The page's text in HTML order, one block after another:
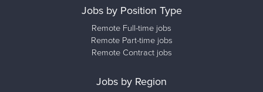
Jobs by Position Type
Remote Full-time jobs
Remote Part-time jobs
Remote Contract jobs
Jobs by Region